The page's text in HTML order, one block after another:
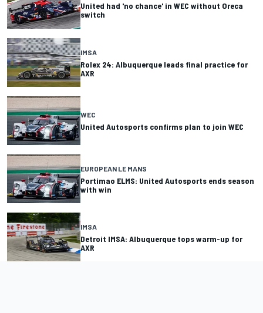
United had 'no chance' in WEC without Oreca
switch
IMSA
Rolex 24: Albuquerque leads final practice for
AXR
WEC
United Autosports confirms plan to join WEC
EUROPEAN LE MANS
Portimao ELMS: United Autosports ends season
with win
IMSA
Detroit IMSA: Albuquerque tops warm-up for
AXR